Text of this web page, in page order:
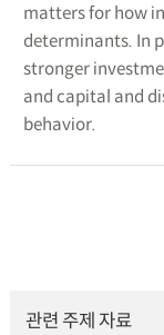
matters for how
determinants. In
stronger
and capital and
behavior.
관련 주제 자료